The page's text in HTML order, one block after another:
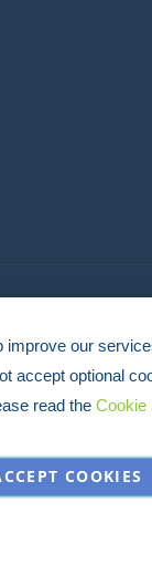
improve our
accept optional
read the Cookie
COOKIES